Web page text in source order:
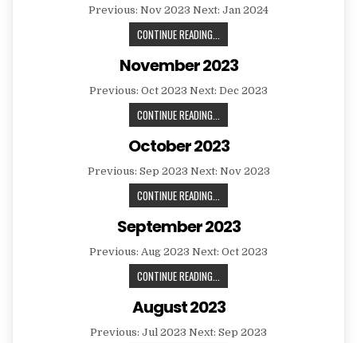
Previous: Nov 2023 Next: Jan 2024
CONTINUE READING...
2023
November 2023
Previous: Oct 2023 Next: Dec 2023
CONTINUE READING...
2023
October 2023
Previous: Sep 2023 Next: Nov 2023
CONTINUE READING...
2023
September 2023
Previous: Aug 2023 Next: Oct 2023
CONTINUE READING...
2023
August 2023
Previous: Jul 2023 Next: Sep 2023